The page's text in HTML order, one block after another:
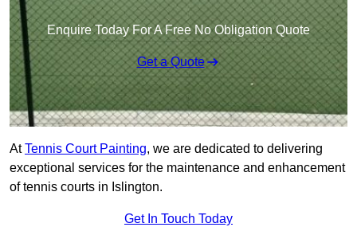
Enquire Today For A Free No Obligation Quote
Get a Quote
AtTennis Court Painting, we are dedicated to delivering
exceptional services for the maintenance and enhancement
of tennis courts in Islington.
Get In Touch Today